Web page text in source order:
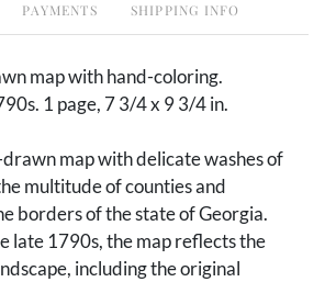
PAYMENTS SHIPPING INFO
map with hand-coloring.
1 page, 7 3/4 x 9 3/4 in.
map with delicate washes of
multitude of counties and
borders of the state of Georgia.
late 1790s, the map reflects the
including the original